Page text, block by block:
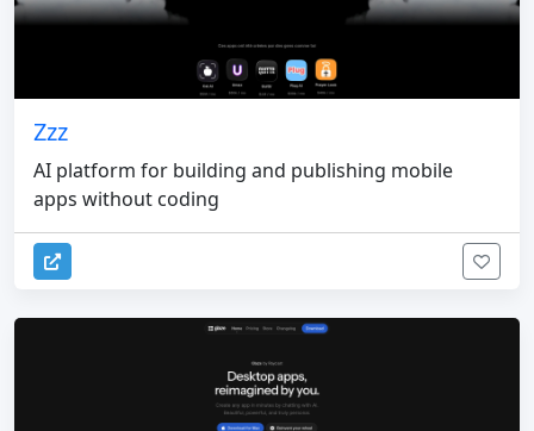
Zzz
AI platform for building and publishing mobile
apps without coding